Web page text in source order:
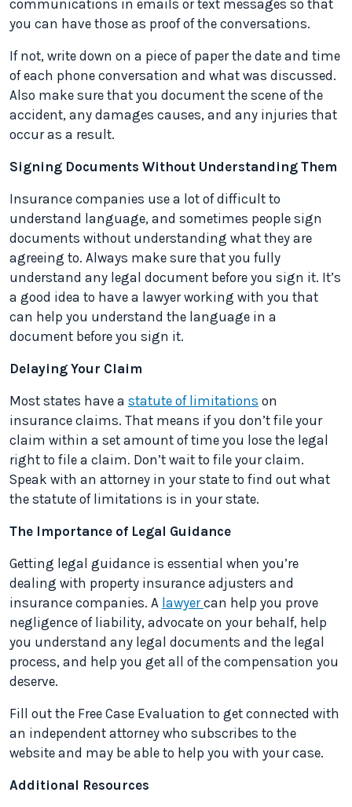
communications in emails or text messages so that
you can have those as proof of the conversations.
If not, write down on a piece of paper the date and time
of each phone conversation and what was discussed.
Also make sure that you document the scene of the
accident, any damages causes, and any injuries that
occur as a result.
Signing Documents Without Understanding Them
Insurance companies use a lot of difficult to
understand language, and sometimes people sign
documents without understanding what they are
agreeing to. Always make sure that you fully
understand any legal document before you sign it. It’s
a good idea to have a lawyer working with you that
can help you understand the language in a
document before you sign it.
Delaying Your Claim
Most states have a statute of limitations on
insurance claims. That means if you don’t file your
claim within a set amount of time you lose the legal
right to file a claim. Don’t wait to file your claim.
Speak with an attorney in your state to find out what
the statute of limitations is in your state.
The Importance of Legal Guidance
Getting legal guidance is essential when you’re
dealing with property insurance adjusters and
insurance companies. A lawyercan help you prove
negligence of liability, advocate on your behalf, help
you understand any legal documents and the legal
process, and help you get all of the compensation you
deserve.
Fill out the Free Case Evaluation to get connected with
an independent attorney who subscribes to the
website and may be able to help you with your case.
Additional Resources